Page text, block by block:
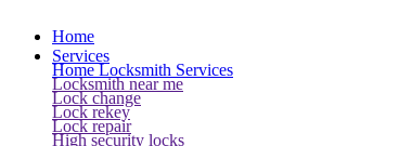
Home
Services
Home Locksmith Services
Locksmith near me
Lock change
Lock rekey
Lock repair
High security locks